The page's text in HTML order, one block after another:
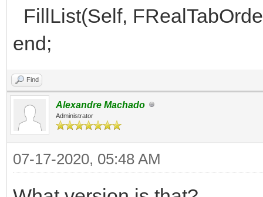
FillList(Self,
end;
Find
Alexandre Machado
Administrator
07-17-2020, 05:48 AM